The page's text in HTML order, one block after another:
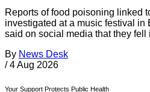
Reports of food poisoning linked
investigated at a music festival
said on social media that they fell
By News Desk
/ 4 Aug 2026
Your Support Protects Public Health